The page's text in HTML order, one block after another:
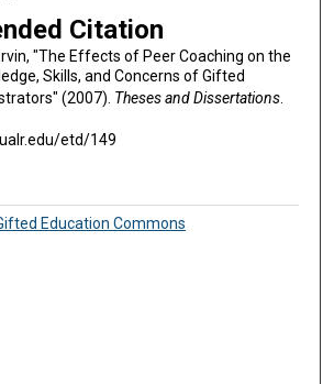
Citation
"The Effects of Peer Coaching on the
Skills, and Concerns of Gifted
(2007). Theses and Dissertations.
etd/149
Education Commons